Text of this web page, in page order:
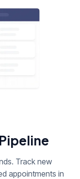
Track new
appointments in